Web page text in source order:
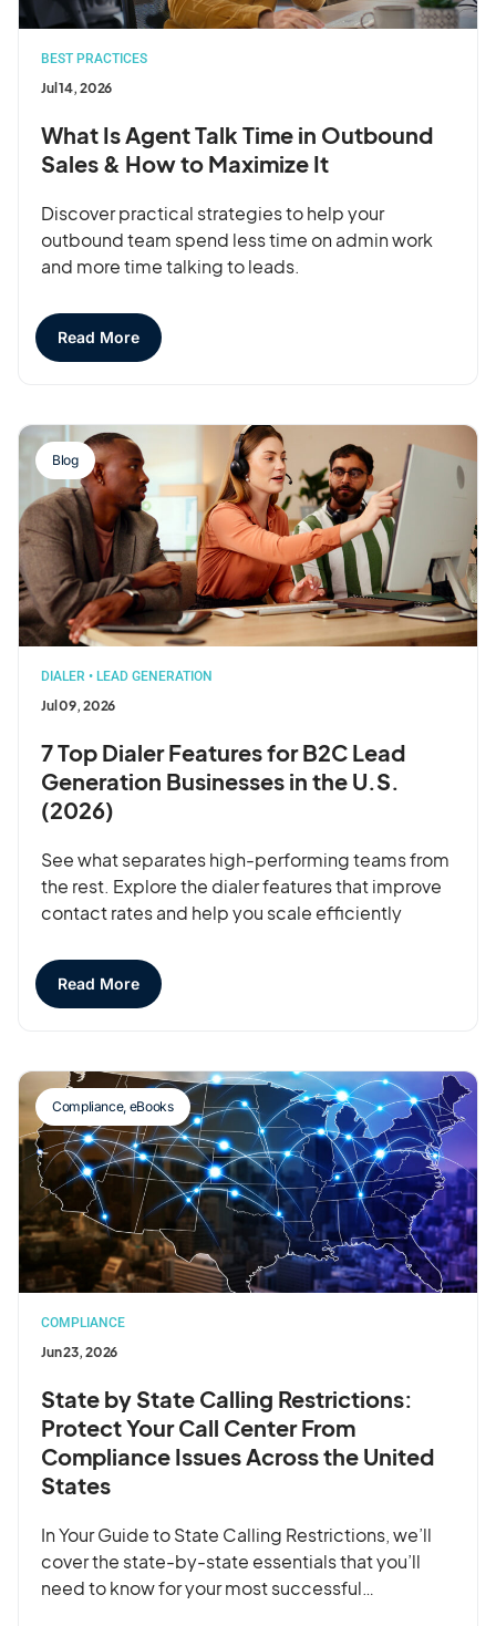
BEST PRACTICES
Jul 14, 2026
What Is Agent Talk Time in Outbound
Sales & How to Maximize It
Discover practical strategies to help your
outbound team spend less time on admin work
and more time talking to leads.
Read More
Blog
DIALER • LEAD GENERATION
Jul 09, 2026
7 Top Dialer Features for B2C Lead
Generation Businesses in the U.S.
(2026)
See what separates high-performing teams from
the rest. Explore the dialer features that improve
contact rates and help you scale efficiently
Read More
Compliance, eBooks
COMPLIANCE
Jun 23, 2026
State by State Calling Restrictions:
Protect Your Call Center From
Compliance Issues Across the United
States
In Your Guide to State Calling Restrictions, we’ll
cover the state-by-state essentials that you’ll
need to know for your most successful…